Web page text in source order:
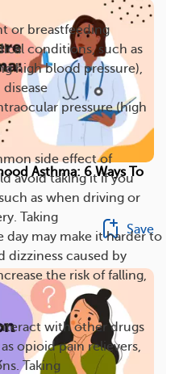
or breastfeeding
conditions, such as
high blood pressure),
pressure (high
side effect of
avoid taking it if you
as when driving or
Taking
may make it harder to
dizziness caused by
the risk of falling,
with other drugs
opioid pain relievers,
Taking
Asthma: 6 Ways To
Save